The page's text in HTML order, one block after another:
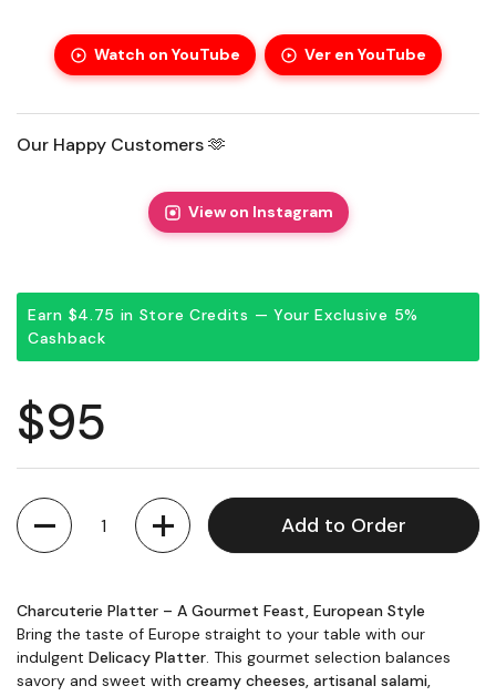
Watch on YouTube Ver en YouTube
Our Happy Customers 🫶
View on Instagram
Earn $4.75 in Store Credits — Your Exclusive 5%
Cashback
Regular price
$95
Quantity
Add to Order
Charcuterie Platter – A Gourmet Feast, European Style
Bring the taste of Europe straight to your table with our
indulgent Delicacy Platter. This gourmet selection balances
savory and sweet with creamy cheeses, artisanal salami,